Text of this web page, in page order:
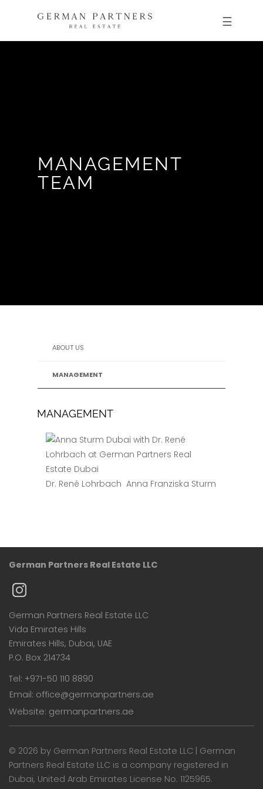
MANAGEMENT
TEAM
ABOUT US
MANAGEMENT
MANAGEMENT
Dr. René Lohrbach Anna Franziska Sturm
German Partners Real Estate LLC
German Partners Real Estate LLC
Vida Emirates Hills
Emirates Hills, Dubai, UAE
P.O. Box 214734
Tel: +971-50 110 8890
Email: office@germanpartners.ae
Website: germanpartners.ae
© 2026 by German Partners Real Estate LLC | German
Partners Real Estate LLC is a company registered in
Dubai, United Arab Emirates License No. 1125965.